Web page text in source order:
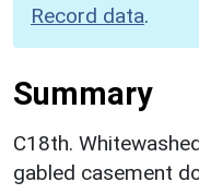
Record data.
Summary
C18th.
gabled casement